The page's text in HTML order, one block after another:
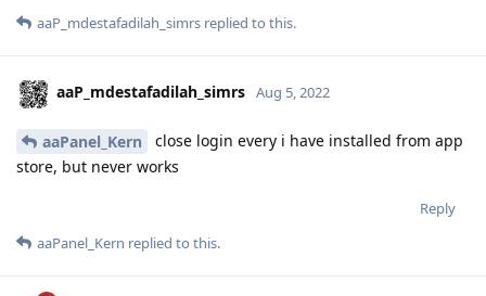
aaP_mdestafadilah_simrs replied to this.
aaP_mdestafadilah_simrs Aug 5, 2022
aaPanel_Kern
close login every i have installed from app
store, but never works
Reply
aaPanel_Kern replied to this.